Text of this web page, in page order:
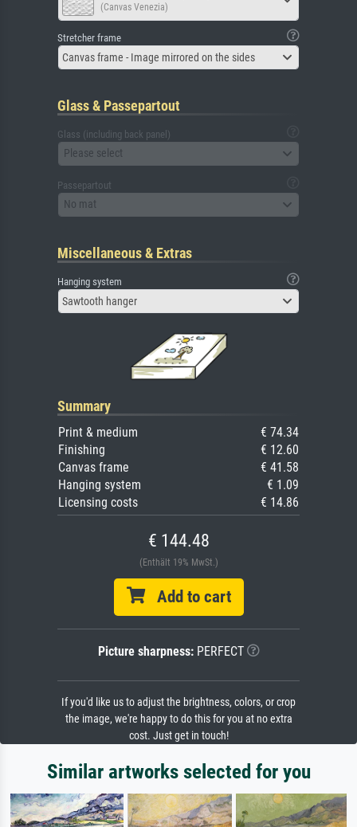
(Canvas Venezia)
Stretcher frame
Canvas frame - Image mirrored on the sides
Glass & Passepartout
Glass (including back panel)
Please select
Passepartout
No mat
Miscellaneous & Extras
Hanging system
Sawtooth hanger
Summary
Print & medium
€ 74.34
Finishing
€ 12.60
Canvas frame
€ 41.58
Hanging system
€ 1.09
Licensing costs
€ 14.86
€ 144.48
(Enthält 19% MwSt.)
Add to cart
Picture sharpness:PERFECT
If you'd like us to adjust the brightness, colors, or crop
the image, we're happy to do this for you at no extra
cost. Just get in touch!
Similar artworks selected for you